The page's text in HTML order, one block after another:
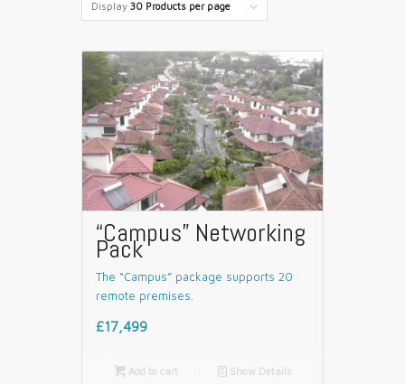
products
ascending
Display 30 Products per page
“Campus” Networking
Pack
The “Campus” package supports 20
remote premises.
£17,499
Add to cart 📄 Show Details